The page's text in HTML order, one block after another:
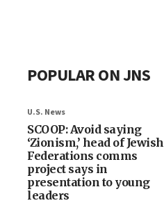
POPULAR ON JNS
U.S. News
SCOOP: Avoid saying
‘Zionism,’ head of Jewish
Federations comms
project says in
presentation to young
leaders